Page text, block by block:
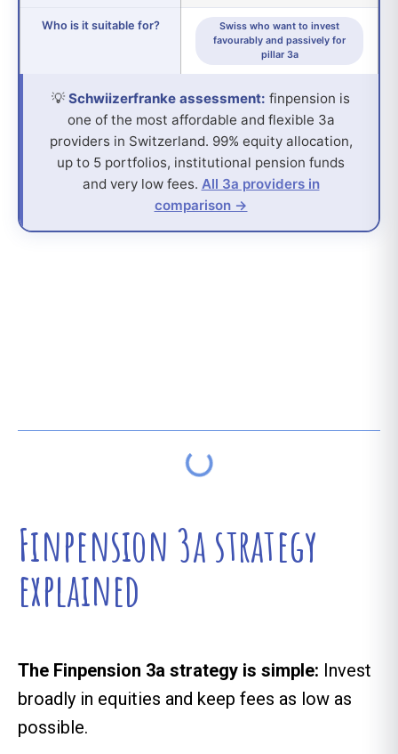
Who is it suitable for?
Swiss who want to invest
favourably and passively for
pillar 3a
💡 Schwiizerfranke assessment: finpension is
one of the most affordable and flexible 3a
providers in Switzerland. 99% equity allocation,
up to 5 portfolios, institutional pension funds
and very low fees. All 3a providers in
comparison →
Finpension 3a strategy
explained
The Finpension 3a strategy is simple: Invest
broadly in equities and keep fees as low as
possible.